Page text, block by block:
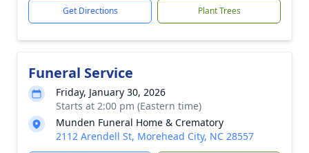
Get Directions Plant Trees
Funeral Service
Friday, January 30, 2026
Starts at 2:00 pm (Eastern time)
Munden Funeral Home & Crematory
2112 Arendell St, Morehead City, NC 28557